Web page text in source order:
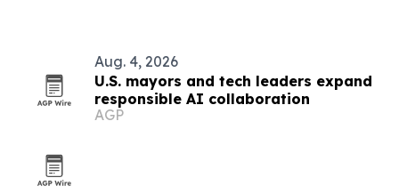
Aug. 4, 2026
U.S. mayors and tech leaders expand
responsible AI collaboration
AGP